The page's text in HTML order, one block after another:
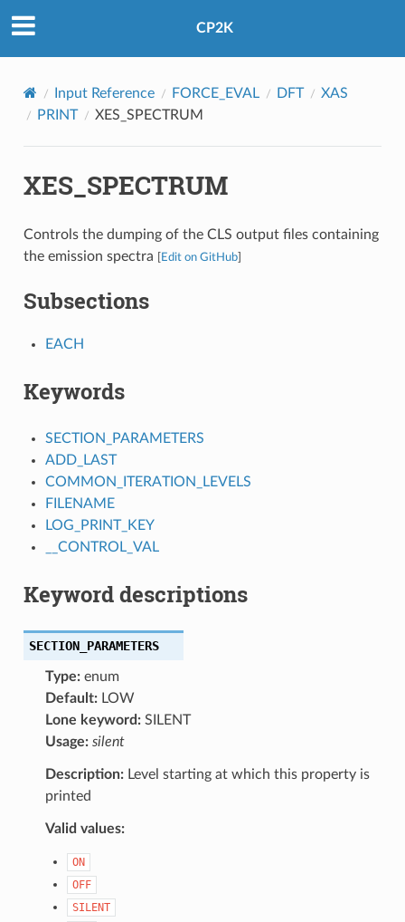
CP2K
Input Reference FORCE_EVAL DFT
XAS
PRINT
XES_SPECTRUM
XES_SPECTRUM
Controls the dumping of the CLS output files containing
the emission spectra
Edit on GitHub]
Subsections
EACH
Keywords
SECTION_PARAMETERS
ADD_LAST
COMMON_ITERATION_LEVELS
FILENAME
LOG_PRINT_KEY
__CONTROL_VAL
Keyword descriptions
SECTION_PARAMETERS
Type:enum
Default:LOW
Lone keyword:SILENT
Usage: silent
Description:Level starting at which this property is
printed
Valid values:
ON
OFF
SILENT